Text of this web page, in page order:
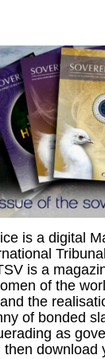
is a digital
is a
of the
the
of bonded
as
download